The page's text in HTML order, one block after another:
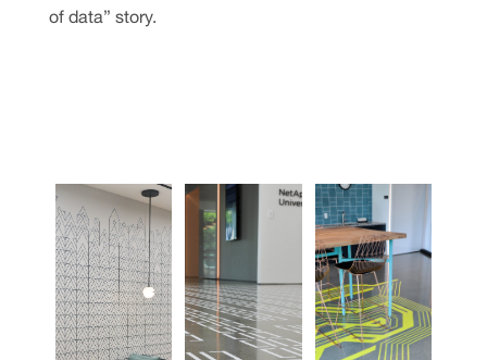
of data” story.